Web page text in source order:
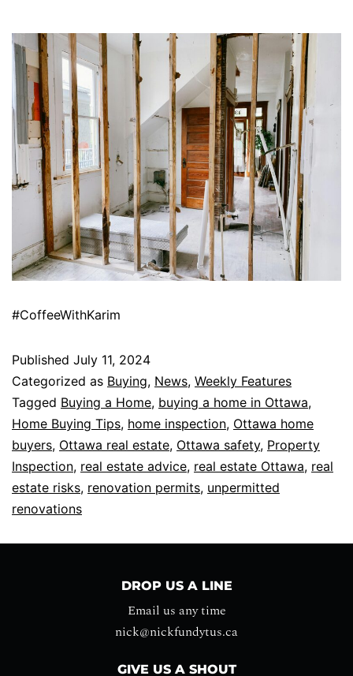
#CoffeeWithKarim
Published July 11, 2024
Categorized as Buying, News, Weekly Features
Tagged Buying a Home, buying a home in Ottawa,
Home Buying Tips, home inspection, Ottawa home
buyers, Ottawa real estate, Ottawa safety, Property
Inspection, real estate advice, real estate Ottawa, real
estate risks, renovation permits, unpermitted
renovations
DROP US A LINE
Email us any time
nick@nickfundytus.ca
GIVE US A SHOUT